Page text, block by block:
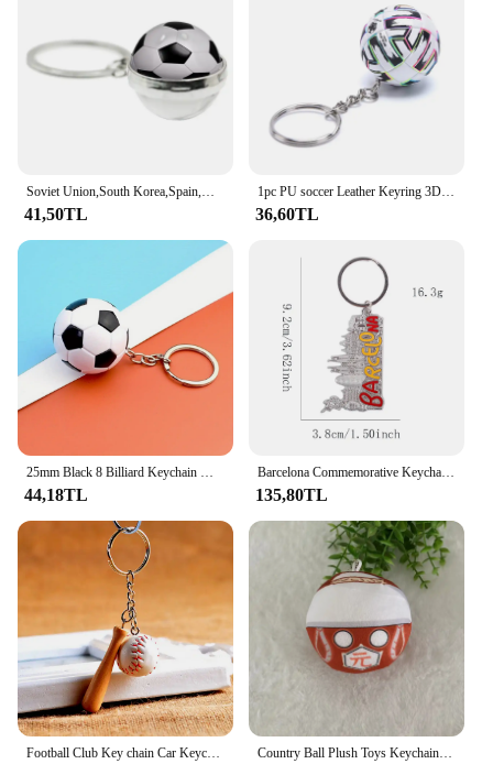
15cm x 15cm x 20cm makes it an ideal choice for
retail spaces, and the set of three pieces ensures that
you have enough to showcase a variety of items.
The included mounting hardware makes installation
a breeze, making it an ideal choice for sports bars,
sports stores, or any environment where soccer
41,50TL
1pc PU soccer Leather Keyring 3D Sports Football Key Chains Souvenirs for Men Soccer Fans Keychain Pendant Boyfriend Gifts
36,60TL
44,18TL
Barcelona Commemorative Keychain Sagrada Familia Pendant Keyring for Car Key Chain Jewelry Backpack Bag Charm City Souvenir Gift
135,80TL
Country Ball Plush Toys Keychain Country Balls Pendant Soft Stuffed Doll Keyring Bag Charms For Kids Children's Day Gift